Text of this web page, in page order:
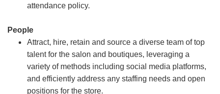
attendance policy.
People
Attract, hire, retain and source a diverse team of top
talent for the salon and boutiques, leveraging a
variety of methods including social media platforms,
and efficiently address any staffing needs and open
positions for the store.